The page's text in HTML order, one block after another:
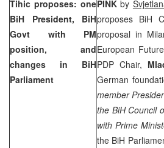
Tihic proposes: one
BiH President, BiH
Govt with PM
position, and
changes in BiH
Parliament
PINKby
proposes BiH
proposal in
European
PDP Chair,
German
member
the BiH Council
with Prime
the BiH